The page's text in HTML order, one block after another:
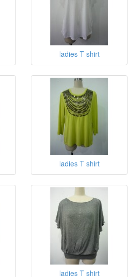
ladies T shirt
ladies T shirt
ladies T shirt